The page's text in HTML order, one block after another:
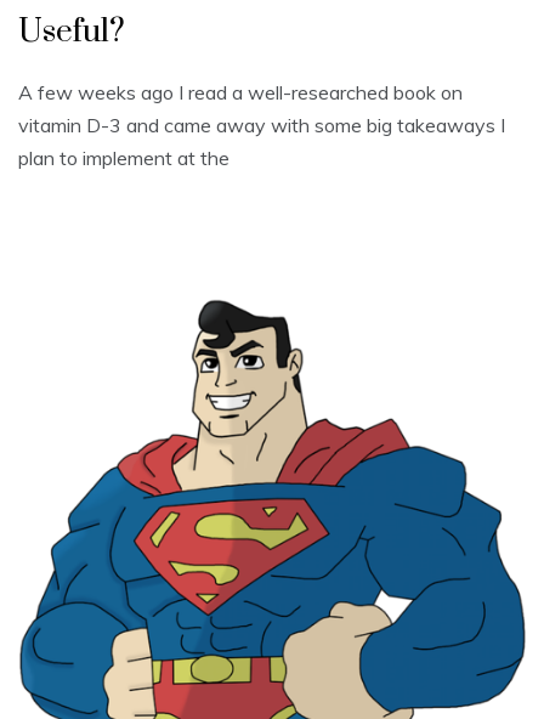
Useful?
A few weeks ago I read a well-researched book on
vitamin D-3 and came away with some big takeaways I
plan to implement at the